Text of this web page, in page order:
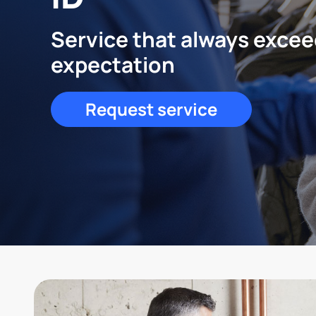
Service that always
expectation
Request service